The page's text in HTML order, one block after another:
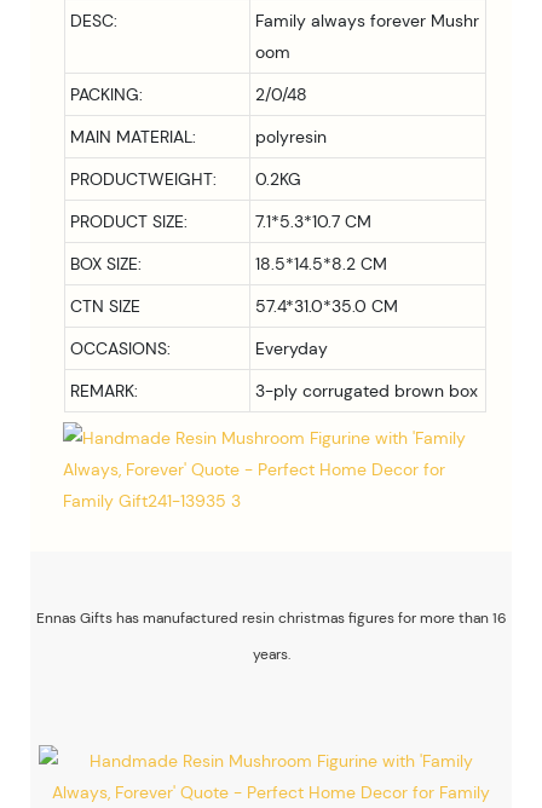
DESC:
Family always forever Mushr
oom
PACKING:
2/0/48
MAIN MATERIAL:
polyresin
PRODUCTWEIGHT:
0.2KG
PRODUCT SIZE:
7.1*5.3*10.7 CM
BOX SIZE:
18.5*14.5*8.2 CM
CTN SIZE
57.4*31.0*35.0 CM
OCCASIONS:
Everyday
REMARK:
3-ply corrugated brown box
Ennas Gifts has manufactured resin christmas figures for more than 16
years.